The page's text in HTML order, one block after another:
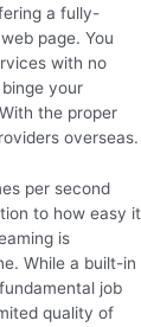
a fully-
page. You
with no
your
the proper
overseas.
per second
to how easy it
is
While a built-in
job
quality of